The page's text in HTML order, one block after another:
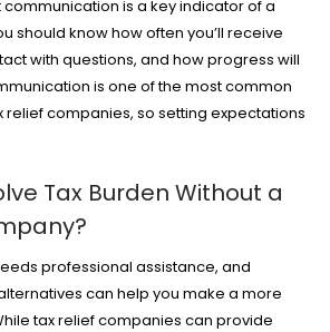
is a key indicator of a
should know how often you’ll receive
with questions, and how progress will
is one of the most common
companies, so setting expectations
Tax Burden Without a
professional assistance, and
can help you make a more
tax relief companies can provide